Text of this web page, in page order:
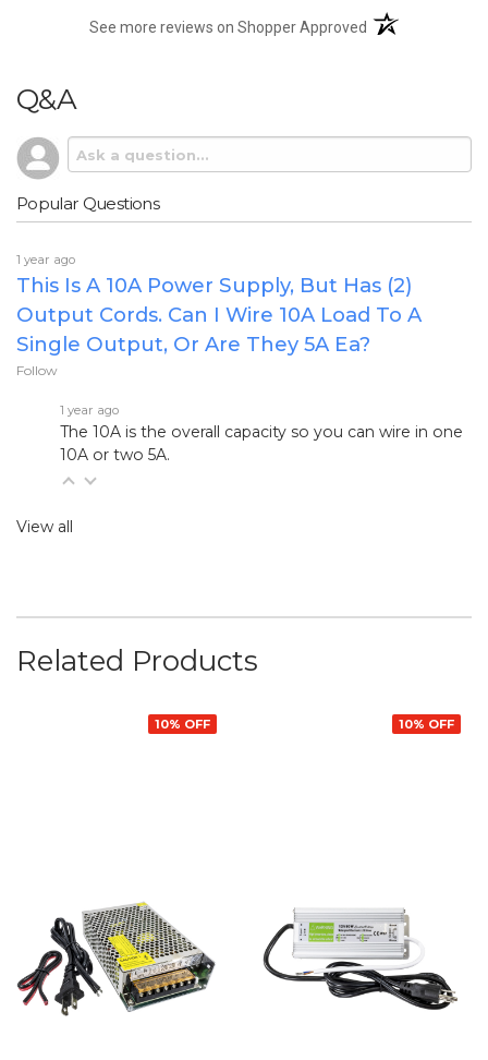
See more reviews on Shopper Approved (opens in a new
Q&A
Popular Questions
1 year ago
This Is A 10A Power Supply, But Has (2)
Output Cords. Can I Wire 10A Load To A
Single Output, Or Are They 5A Ea?
Follow
1 year ago
The 10A is the overall capacity so you can wire in one
10A or two 5A.
View all
Related Products
10% OFF 10% OFF